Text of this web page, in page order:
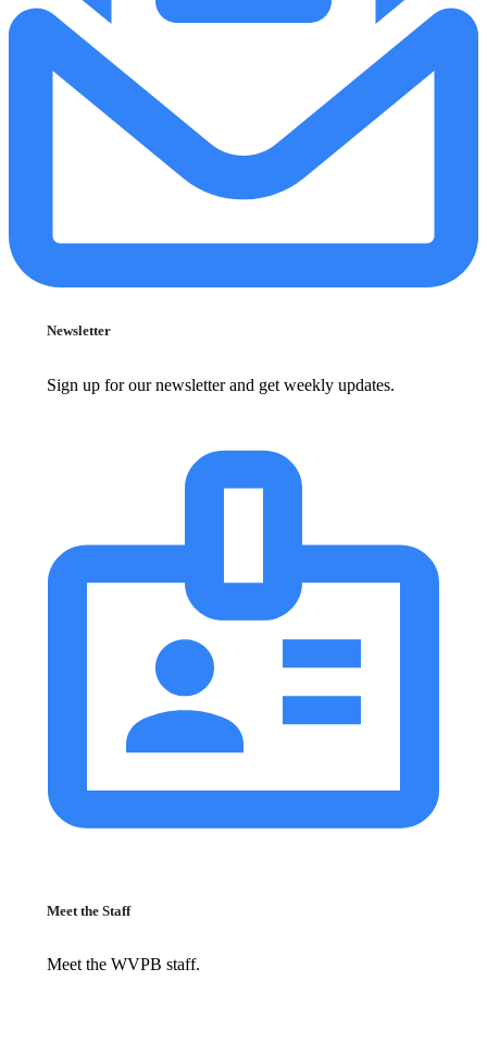
Newsletter
Sign up for our newsletter and get weekly updates.
Meet the Staff
Meet the WVPB staff.